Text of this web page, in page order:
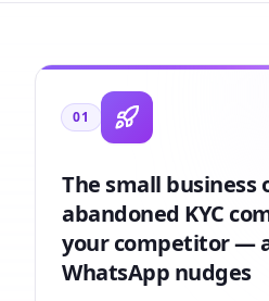
01
The small business
abandoned KYC
your competitor —
WhatsApp nudges